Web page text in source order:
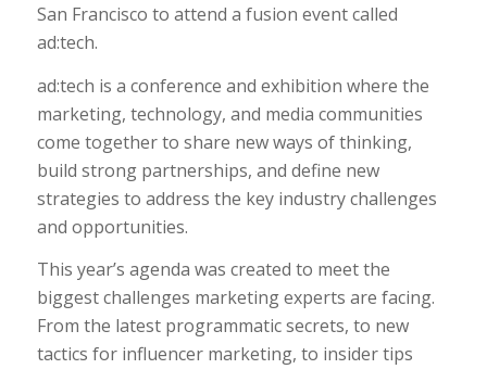
San Francisco to attend a fusion event called
ad:tech.
ad:tech is a conference and exhibition where the
marketing, technology, and media communities
come together to share new ways of thinking,
build strong partnerships, and define new
strategies to address the key industry challenges
and opportunities.
This year’s agenda was created to meet the
biggest challenges marketing experts are facing.
From the latest programmatic secrets, to new
tactics for influencer marketing, to insider tips